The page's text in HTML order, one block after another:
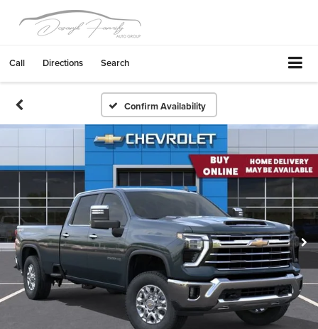
Call Directions Search
Confirm Availability